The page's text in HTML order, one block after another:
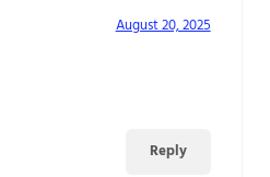
August 20, 2025
Reply